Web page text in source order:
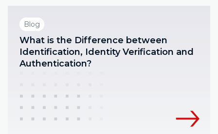
Blog
What is the Difference between
Identification, Identity Verification and
Authentication?